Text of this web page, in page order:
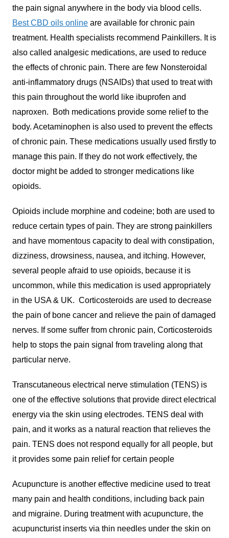
the pain signal anywhere in the body via blood cells.
Best CBD oils onlineare available for chronic pain
treatment. Health specialists recommend Painkillers. It is
also called analgesic medications, are used to reduce
the effects of chronic pain. There are few Nonsteroidal
anti-inflammatory drugs (NSAIDs) that used to treat with
this pain throughout the world like ibuprofen and
naproxen. Both medications provide some relief to the
body. Acetaminophen is also used to prevent the effects
of chronic pain. These medications usually used firstly to
manage this pain. If they do not work effectively, the
doctor might be added to stronger medications like
opioids.
Opioids include morphine and codeine; both are used to
reduce certain types of pain. They are strong painkillers
and have momentous capacity to deal with constipation,
dizziness, drowsiness, nausea, and itching. However,
several people afraid to use opioids, because it is
uncommon, while this medication is used appropriately
in the USA & UK. Corticosteroids are used to decrease
the pain of bone cancer and relieve the pain of damaged
nerves. If some suffer from chronic pain, Corticosteroids
help to stops the pain signal from traveling along that
particular nerve.
Transcutaneous electrical nerve stimulation (TENS) is
one of the effective solutions that provide direct electrical
energy via the skin using electrodes. TENS deal with
pain, and it works as a natural reaction that relieves the
pain. TENS does not respond equally for all people, but
it provides some pain relief for certain people
Acupuncture is another effective medicine used to treat
many pain and health conditions, including back pain
and migraine. During treatment with acupuncture, the
acupuncturist inserts via thin needles under the skin on